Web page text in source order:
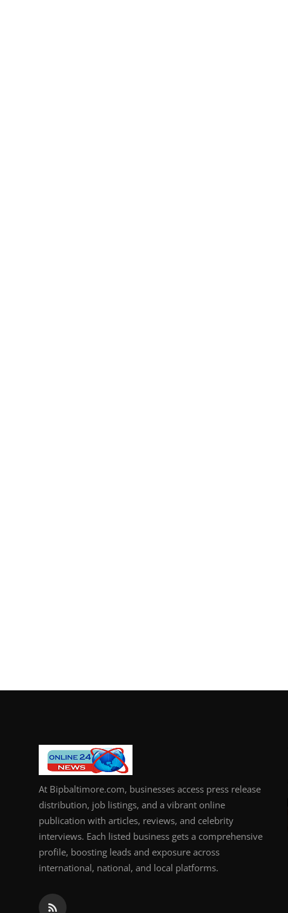
At Bipbaltimore.com, businesses access press release
distribution, job listings, and a vibrant online
publication with articles, reviews, and celebrity
interviews. Each listed business gets a comprehensive
profile, boosting leads and exposure across
international, national, and local platforms.